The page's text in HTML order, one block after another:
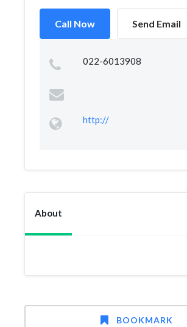
Call Now Send Email
022-6013908
http://
About
BOOKMARK